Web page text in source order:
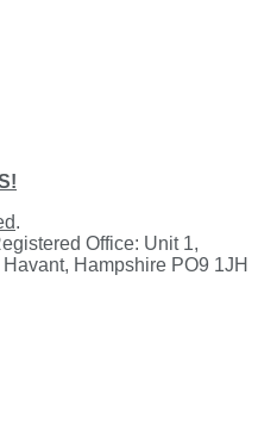
.
Office: Unit 1,
Hampshire PO9 1JH